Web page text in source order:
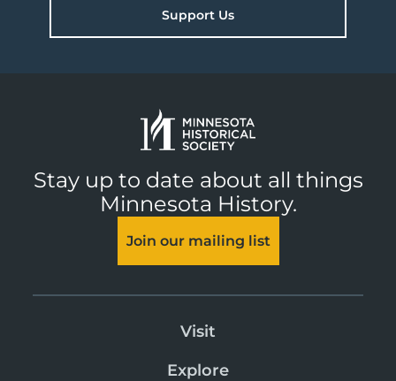
Support Us
Stay up to date about all things
Minnesota History.
Join our mailing list
Visit
Explore